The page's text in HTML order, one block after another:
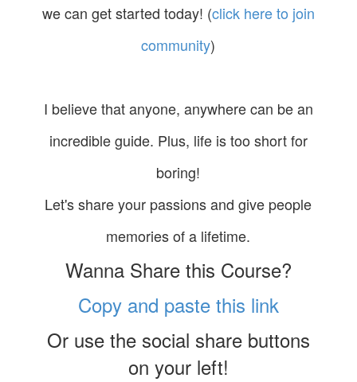
we can get started today! (click here to join
community)
I believe that anyone, anywhere can be an
incredible guide. Plus, life is too short for
boring!
Let's share your passions and give people
memories of a lifetime.
Wanna Share this Course?
Copy and paste this link
Or use the social share buttons
on your left!